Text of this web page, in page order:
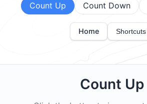
Count Up Count Down
Home Shortcuts
Count Up